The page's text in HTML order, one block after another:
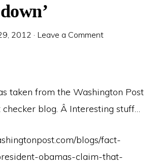
2012 · Leave a Comment
taken from the Washington Post
blog. Â Interesting stuff…
blogs/fact-
obamas-claim-that-